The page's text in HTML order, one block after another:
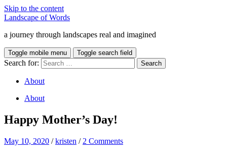
Skip to the content
Landscape of Words
a journey through landscapes real and imagined
Toggle mobile menu Toggle search field
Search for:
About
About
Happy Mother’s Day!
May 10, 2020 /kristen / 2 Comments